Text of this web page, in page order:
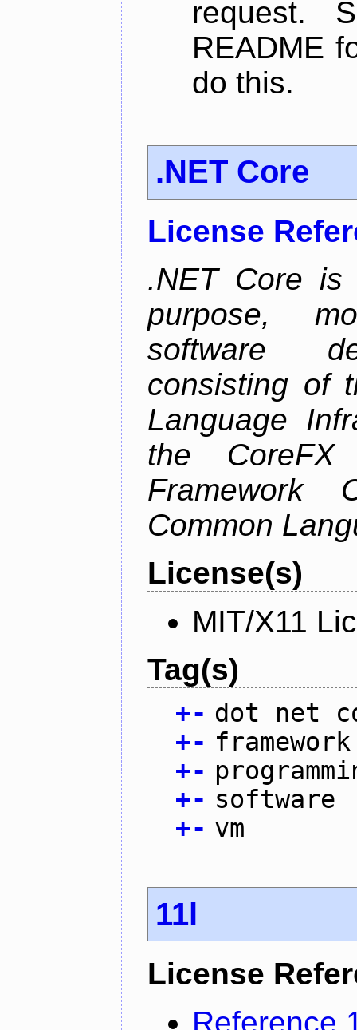
request.
README
do this.
.NET Core
License
.NET Core is
purpose,
software
consisting of
Language
the CoreFX
Framework
Common
License(s)
MIT/X11
Tag(s)
+- dot net
+- framework
+-
+- software
+- vm
11l
License
Reference